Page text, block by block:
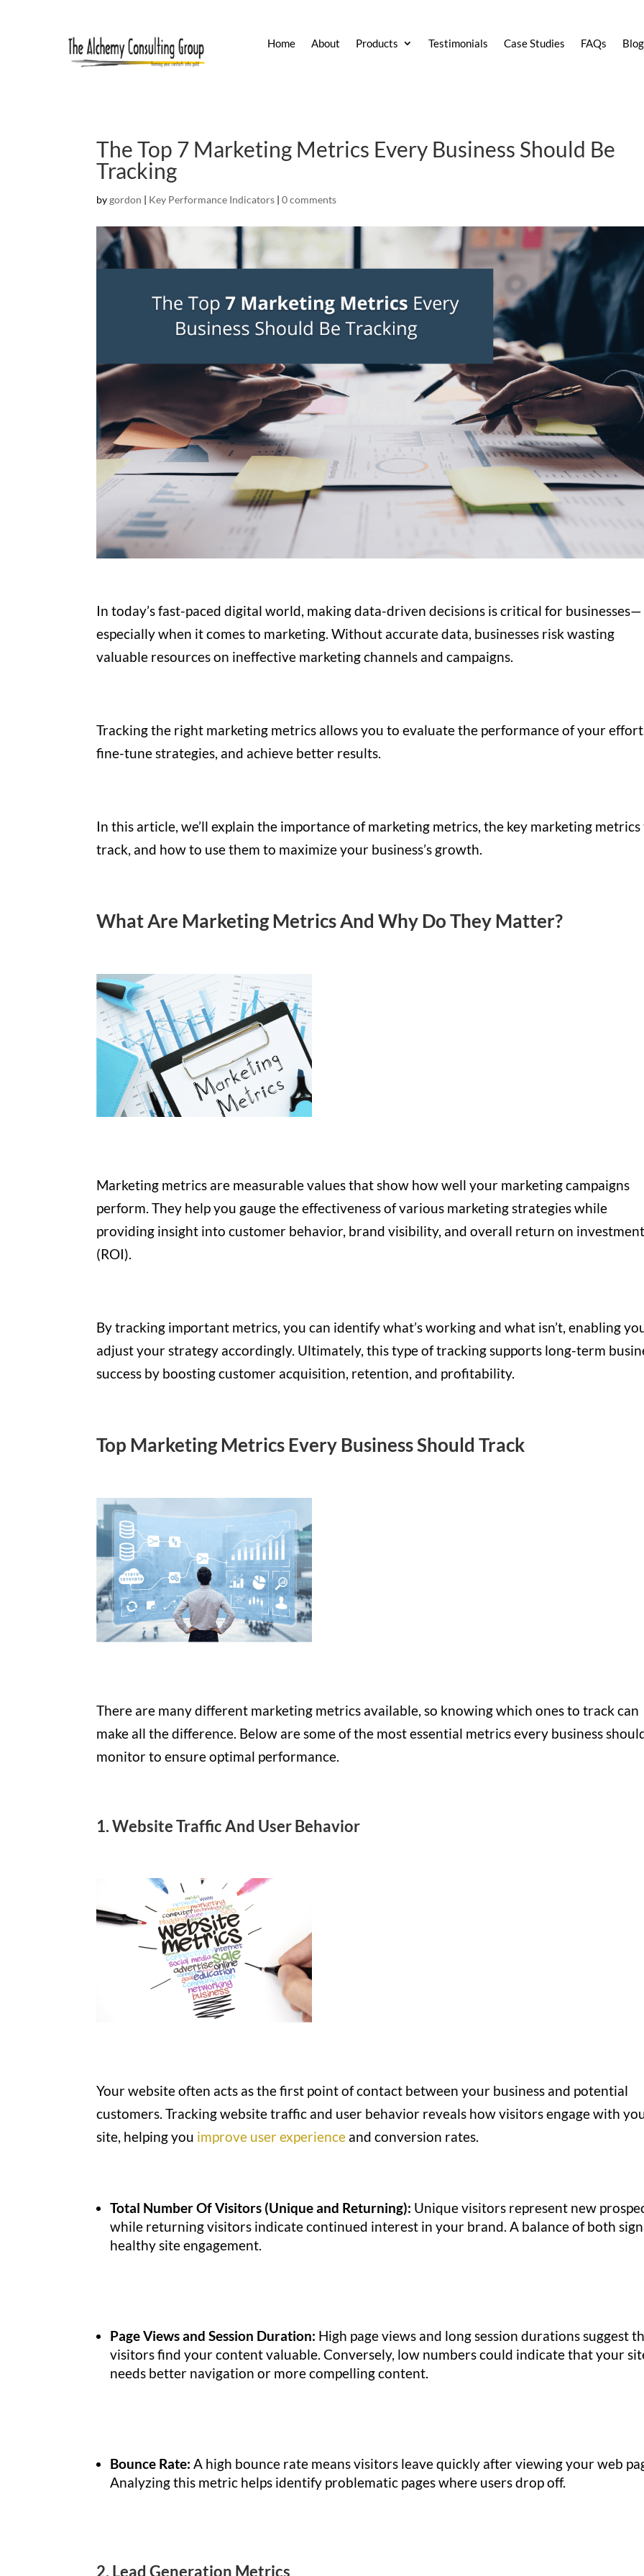
Home About Products Testimonials Case Studies FAQs Blog
The Top 7 Marketing Metrics Every Business Should Be
Tracking
bygordon | Key Performance Indicators |0 comments
In today’s fast-paced digital world, making data-driven decisions is critical for businesses—
especially when it comes to marketing. Without accurate data, businesses risk wasting
valuable resources on ineffective marketing channels and campaigns.
Tracking the right marketing metrics allows you to evaluate the performance of your
fine-tune strategies, and achieve better results.
In this article, we’ll explain the importance of marketing metrics, the key marketing
track, and how to use them to maximize your business’s growth.
What Are Marketing Metrics And Why Do They Matter?
Marketing metrics are measurable values that show how well your marketing campaigns
perform. They help you gauge the effectiveness of various marketing strategies while
providing insight into customer behavior, brand visibility, and overall return on
(ROI).
By tracking important metrics, you can identify what’s working and what isn’t, enabling
adjust your strategy accordingly. Ultimately, this type of tracking supports long-term
success by boosting customer acquisition, retention, and profitability.
Top Marketing Metrics Every Business Should Track
There are many different marketing metrics available, so knowing which ones to track can
make all the difference. Below are some of the most essential metrics every business
monitor to ensure optimal performance.
1. Website Traffic And User Behavior
Your website often acts as the first point of contact between your business and potential
customers. Tracking website traffic and user behavior reveals how visitors engage with
site, helping you improve user experience and conversion rates.
Total Number Of Visitors (Unique and Returning): Unique visitors represent new
while returning visitors indicate continued interest in your brand. A balance of both
healthy site engagement.
Page Views and Session Duration: High page views and long session durations suggest
visitors find your content valuable. Conversely, low numbers could indicate that your
needs better navigation or more compelling content.
Bounce Rate:A high bounce rate means visitors leave quickly after viewing your web
Analyzing this metric helps identify problematic pages where users drop off.
2. Lead Generation Metrics